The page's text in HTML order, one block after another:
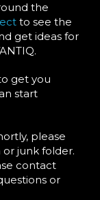
the
to see the
get ideas for
get you
start
please
junk folder.
contact
or